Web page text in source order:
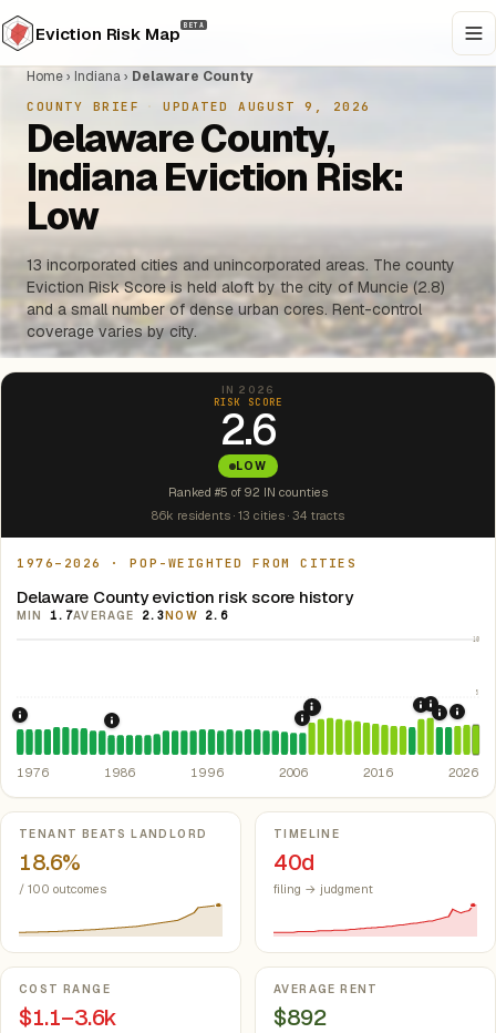
Eviction Risk Map BETA
Home› Indiana› Delaware County
COUNTY BRIEF · UPDATED AUGUST 9, 2026
Delaware County,
Indiana Eviction Risk:
Low
13 incorporated cities and unincorporated areas. The county
Eviction Risk Score is held aloft by the city of Muncie (2.8)
and a small number of dense urban cores. Rent-control
coverage varies by city.
IN 2026
RISK SCORE
2.6
LOW
Ranked #5 of 92 IN counties
86k residents · 13 cities · 34 tracts
1976–2026 · POP-WEIGHTED FROM CITIES
Delaware County eviction risk score history
MIN 1.7AVERAGE 2.3NOW 2.6
10
5
1976: Fair Housing Act. Federal law prohibiting housing
1986: Tax Reform Act of 1986. Eliminated favorable
2007: Indiana Rent
2008: Great Recession
2020:
2021:
2022:
1976 1986 1996 2006 2016 2026
Key metrics
TENANT BEATS LANDLORD
18.6%
/ 100 outcomes
TIMELINE
40d
filing → judgment
COST RANGE
$1.1–3.6k
AVERAGE RENT
$892